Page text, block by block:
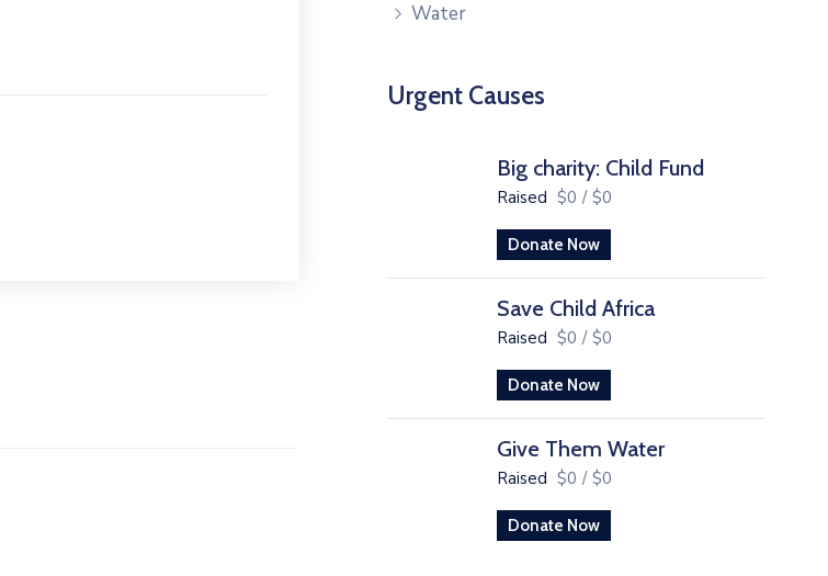
Water
Urgent Causes
Big charity: Child Fund
Raised $0 / $0
Donate Now
Save Child Africa
Raised $0 / $0
Donate Now
Give Them Water
Raised $0 / $0
Donate Now